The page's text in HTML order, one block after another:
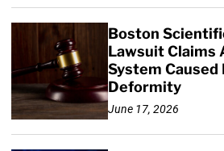
Boston
Lawsuit Claims
System
Deformity
June 17, 2026